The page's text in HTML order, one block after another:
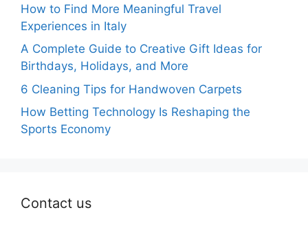
How to Find More Meaningful Travel
Experiences in Italy
A Complete Guide to Creative Gift Ideas for
Birthdays, Holidays, and More
6 Cleaning Tips for Handwoven Carpets
How Betting Technology Is Reshaping the
Sports Economy
Contact us